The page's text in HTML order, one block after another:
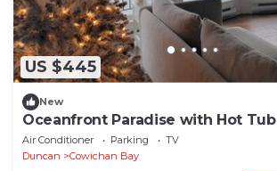
US $445
New
Oceanfront Paradise with Hot Tub
Air Conditioner Parking
TV
Duncan
Cowichan Bay